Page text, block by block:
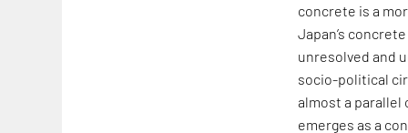
concrete is a
Japan’s
unresolved and
socio-political
almost a parallel
emerges as a